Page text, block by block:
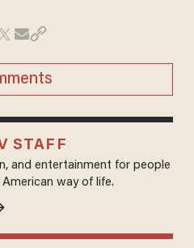
STAFF
and entertainment for people
way of life.